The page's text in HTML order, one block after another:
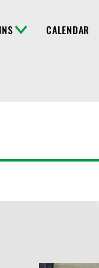
CALENDAR